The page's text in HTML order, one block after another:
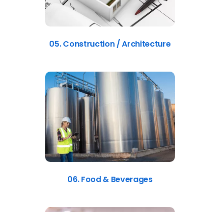
05. Construction / Architecture
06. Food & Beverages